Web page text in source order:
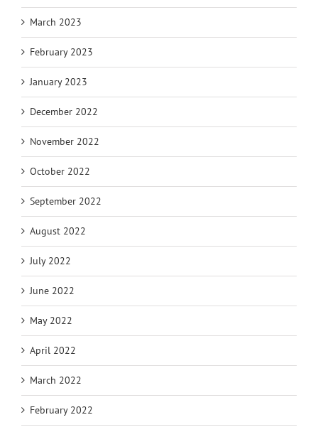
March 2023
February 2023
January 2023
December 2022
November 2022
October 2022
September 2022
August 2022
July 2022
June 2022
May 2022
April 2022
March 2022
February 2022